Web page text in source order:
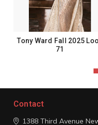
Tony Ward Fall 2025
71
Contact
1388 Third Avenue